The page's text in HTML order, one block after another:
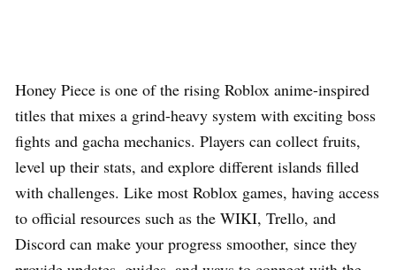
Honey Piece is one of the rising Roblox anime-inspired
titles that mixes a grind-heavy system with exciting boss
fights and gacha mechanics. Players can collect fruits,
level up their stats, and explore different islands filled
with challenges. Like most Roblox games, having access
to official resources such as the WIKI, Trello, and
Discord can make your progress smoother, since they